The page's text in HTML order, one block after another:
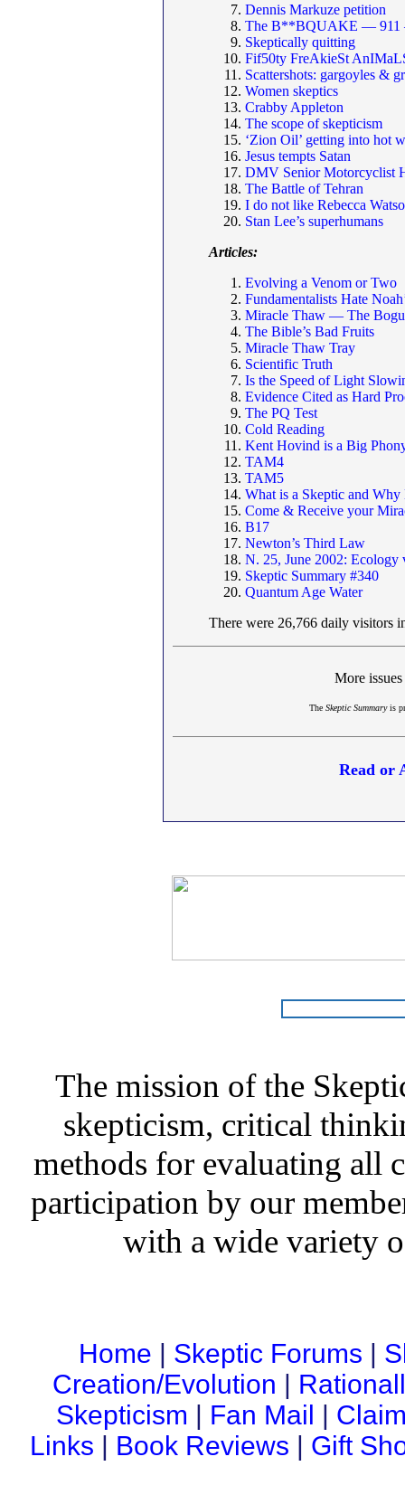
Dennis Markuze petition
The B**BQUAKE — 911
Skeptically quitting
Fif50ty FreAkieSt
Scattershots: gargoyles &
Women skeptics
Crabby Appleton
The scope of skepticism
‘Zion Oil’ getting into hot
Jesus tempts Satan
DMV Senior Motorcyclist
The Battle of Tehran
I do not like Rebecca
Stan Lee’s superhumans
Articles:
Evolving a Venom or Two
Fundamentalists Hate
Miracle Thaw — The
The Bible’s Bad Fruits
Miracle Thaw Tray
Scientific Truth
Is the Speed of Light
Evidence Cited as Hard
The PQ Test
Cold Reading
Kent Hovind is a Big
TAM4
TAM5
What is a Skeptic and
Come & Receive your
B17
Newton’s Third Law
N. 25, June 2002: Ecology
Skeptic Summary #340
Quantum Age Water
There were 26,766 daily visitors
More
The Skeptic Summaryis
Read or
The mission of the
skepticism, critical
methods for evaluating all
participation by our
with a wide variety
Home | Skeptic Forums |
Creation/Evolution |
Skepticism | Fan Mail |
Links | Book Reviews | Gift